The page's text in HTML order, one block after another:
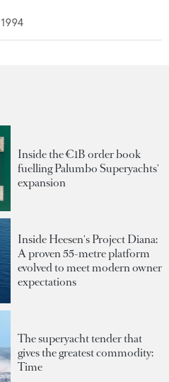
1994
Inside the €1B order book
fuelling Palumbo Superyachts'
expansion
Inside Heesen's Project Diana:
A proven 55-metre platform
evolved to meet modern owner
expectations
The superyacht tender that
gives the greatest commodity:
Time